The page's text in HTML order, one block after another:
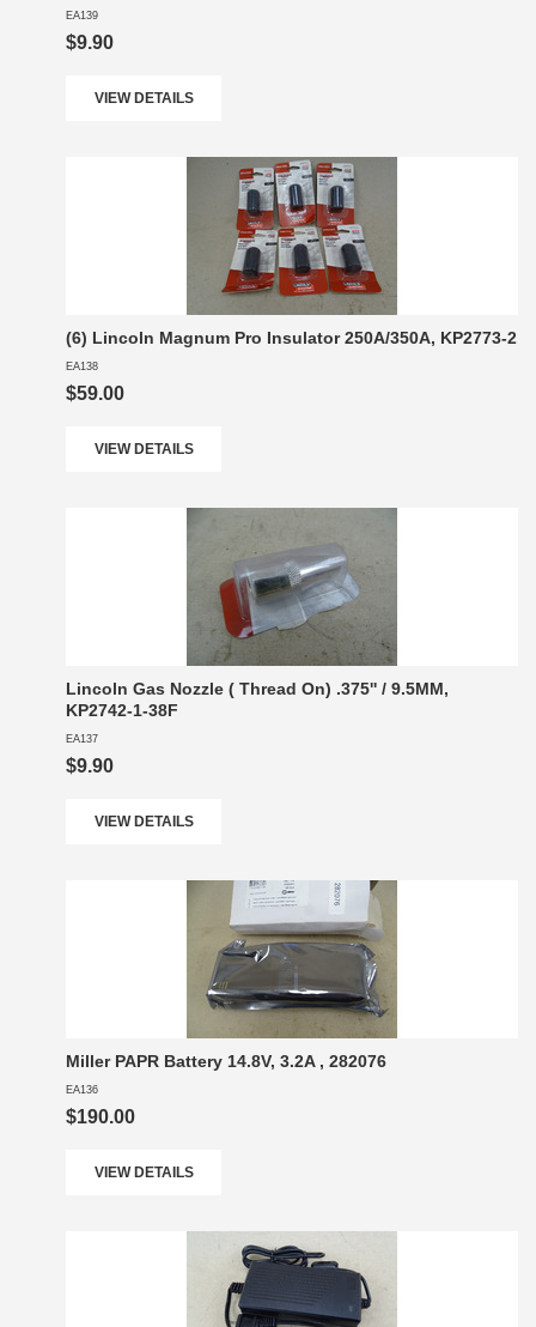
EA139
$9.90
VIEW DETAILS
(6) Lincoln Magnum Pro Insulator 250A/350A, KP2773-2
EA138
$59.00
VIEW DETAILS
Lincoln Gas Nozzle ( Thread On) .375'' / 9.5MM,
KP2742-1-38F
EA137
$9.90
VIEW DETAILS
Miller PAPR Battery 14.8V, 3.2A , 282076
EA136
$190.00
VIEW DETAILS